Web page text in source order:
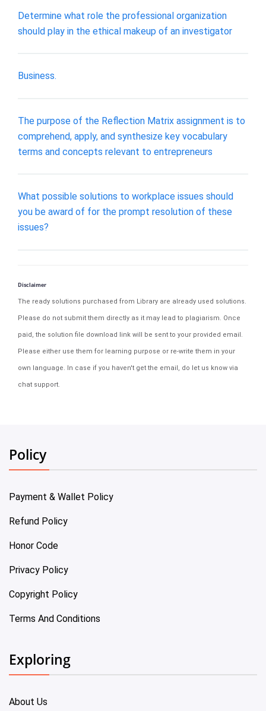
Determine what role the professional organization
should play in the ethical makeup of an investigator
Business.
The purpose of the Reflection Matrix assignment is to
comprehend, apply, and synthesize key vocabulary
terms and concepts relevant to entrepreneurs
What possible solutions to workplace issues should
you be award of for the prompt resolution of these
issues?
Disclaimer
The ready solutions purchased from Library are already used solutions.
Please do not submit them directly as it may lead to plagiarism. Once
paid, the solution file download link will be sent to your provided email.
Please either use them for learning purpose or re-write them in your
own language. In case if you haven't get the email, do let us know via
chat support.
Policy
Payment & Wallet Policy
Refund Policy
Honor Code
Privacy Policy
Copyright Policy
Terms And Conditions
Exploring
About Us